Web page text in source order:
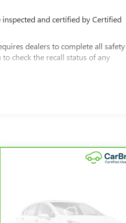
and certified by Certified
dealers to complete all safety
check the recall status of any
and less than 150,000 miles get
call away with Roadside